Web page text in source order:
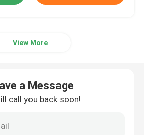
View More
a Message
call you back soon!